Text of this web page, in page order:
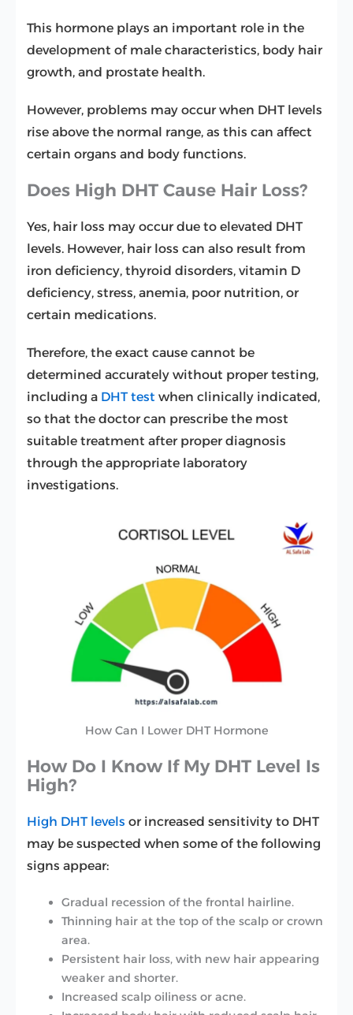
This hormone plays an important role in the
development of male characteristics, body hair
growth, and prostate health.
However, problems may occur when DHT levels
rise above the normal range, as this can affect
certain organs and body functions.
Does High DHT Cause Hair Loss?
Yes, hair loss may occur due to elevated DHT
levels. However, hair loss can also result from
iron deficiency, thyroid disorders, vitamin D
deficiency, stress, anemia, poor nutrition, or
certain medications.
Therefore, the exact cause cannot be
determined accurately without proper testing,
including a DHT test when clinically indicated,
so that the doctor can prescribe the most
suitable treatment after proper diagnosis
through the appropriate laboratory
investigations.
How Can I Lower DHT Hormone
How Do I Know If My DHT Level Is
High?
High DHT levels or increased sensitivity to DHT
may be suspected when some of the following
signs appear:
Gradual recession of the frontal hairline.
Thinning hair at the top of the scalp or crown
area.
Persistent hair loss, with new hair appearing
weaker and shorter.
Increased scalp oiliness or acne.